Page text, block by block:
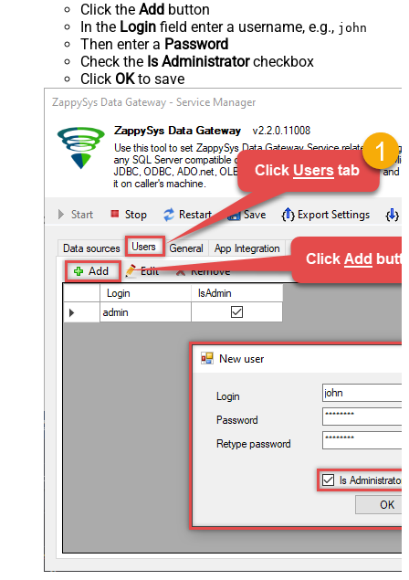
Click the Add button
In the Login field enter a username, e.g., john
Then enter a Password
Check the Is Administratorcheckbox
Click OKto save